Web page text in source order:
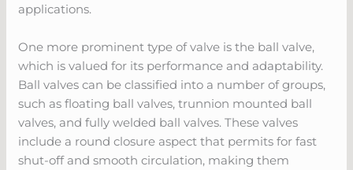
applications.
One more prominent type of valve is the ball valve,
which is valued for its performance and adaptability.
Ball valves can be classified into a number of groups,
such as floating ball valves, trunnion mounted ball
valves, and fully welded ball valves. These valves
include a round closure aspect that permits for fast
shut-off and smooth circulation, making them